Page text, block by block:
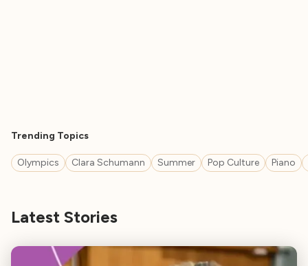
Trending Topics
Olympics Clara Schumann Summer Pop Culture Piano
Latest Stories